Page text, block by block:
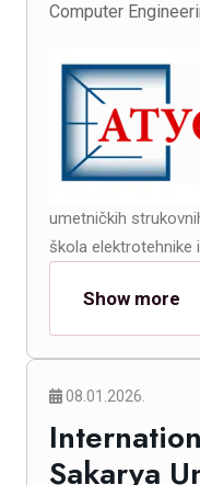
Computer
umetničkih
škola elektrotehnike
Show more
08.01.2026.
Sakarya